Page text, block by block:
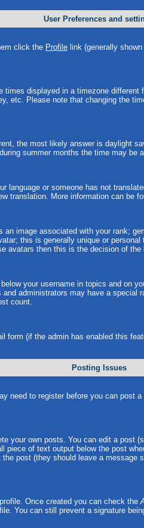
User Preferences and
click the Profile link (generally
displayed in a timezone
etc. Please note that changing the
the most likely answer is daylight
summer months the time may be
or someone has not
translation. More information can be
image associated with your rank;
this is generally unique or
then this is the decision of
your username in topics and on
administrators may have a
count.
form (if the admin has enabled this
Posting Issues
need to register before you can
your own posts. You can edit a
of text output below the post
post (they should leave a
Once created you can check the
You can still prevent a signature